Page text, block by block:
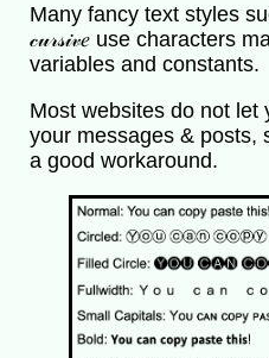
Many fancy text styles
𝒸𝓊𝓇𝓈𝒾𝓋𝑒 use characters
variables and constants.
Most websites do not let
your messages & posts,
a good workaround.